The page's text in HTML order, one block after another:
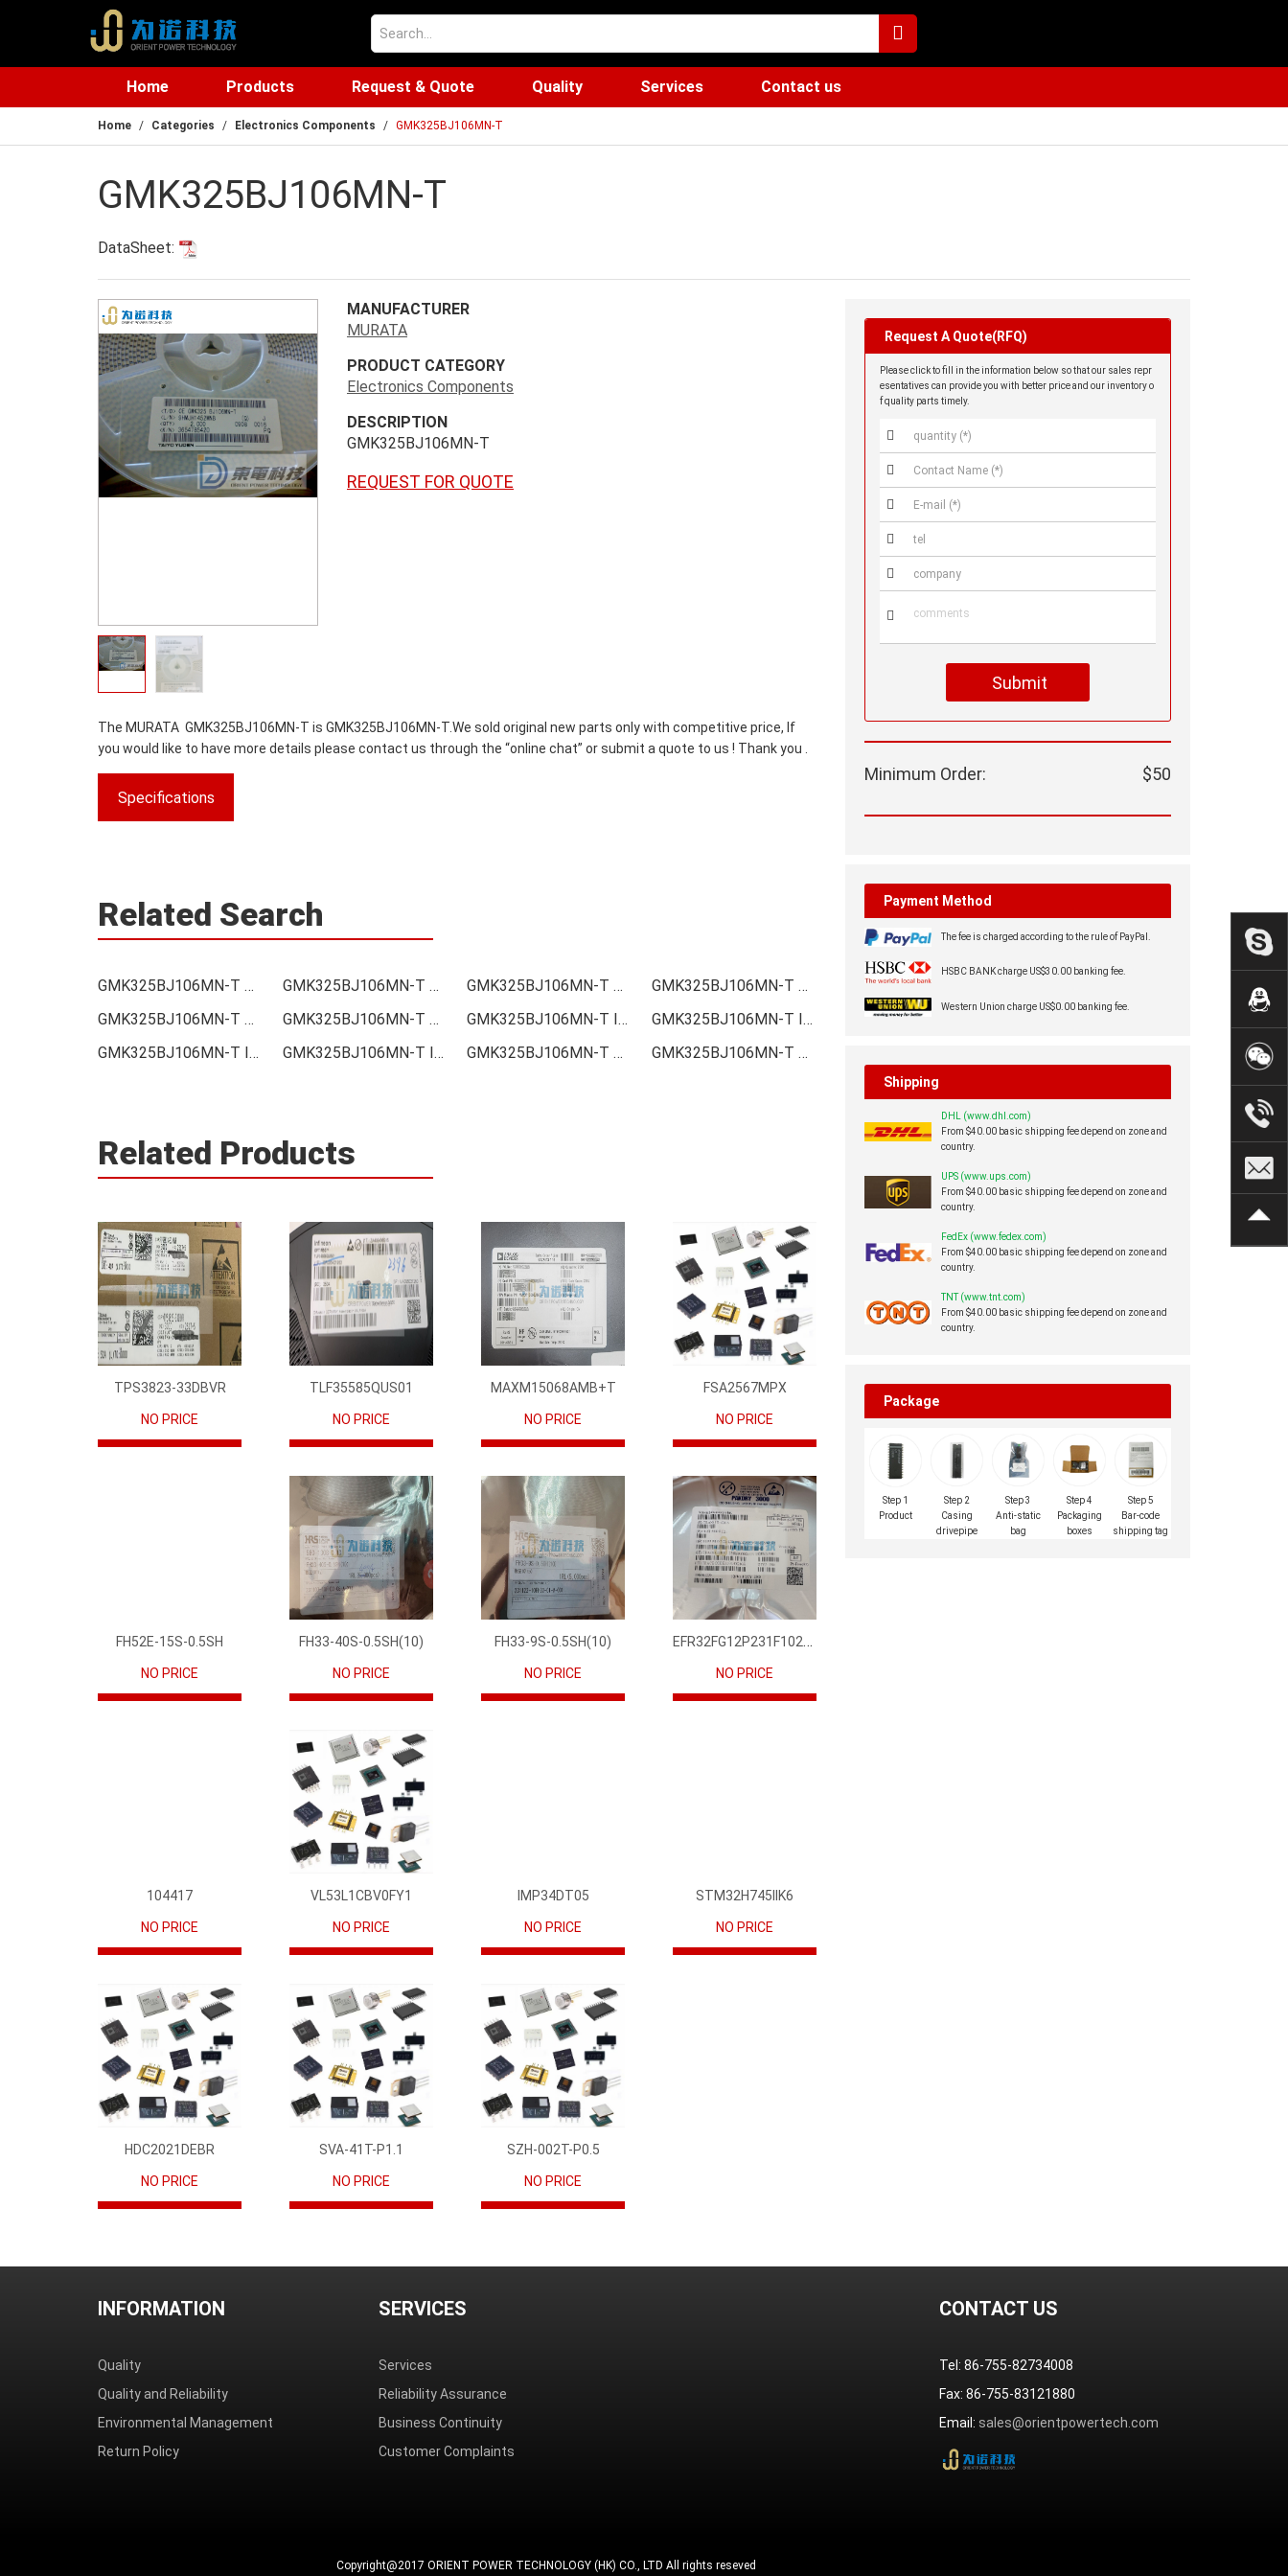
Home Products Request & Quote Quality Services Contact us
Home Categories Electronics Components GMK325BJ106MN-T
GMK325BJ106MN-T
DataSheet:
MANUFACTURER
MURATA
PRODUCT CATEGORY
Electronics Components
DESCRIPTION
GMK325BJ106MN-T
REQUEST FOR QUOTE
The MURATA GMK325BJ106MN-T is GMK325BJ106MN-T.We sold original new parts only with competitive price, If
you would like to have more details please contact us through the “online chat” or submit a quote to us ! Thank you .
Specifications
Related Search
GMK325BJ106MN-T Price GMK325BJ106MN-T Online order GMK325BJ106MN-T Picture
GMK325BJ106MN-T Supply
GMK325BJ106MN-T Supplier
GMK325BJ106MN-T Data sheet GMK325BJ106MN-T Image
GMK325BJ106MN-T Inquiry
GMK325BJ106MN-T Integrated
GMK325BJ106MN-T Inventory GMK325BJ106MN-T Stock GMK325BJ106MN-T Technical Data
Related Products
TPS3823-33DBVR
NO PRICE
TLF35585QUS01
NO PRICE
MAXM15068AMB+T
NO PRICE
FSA2567MPX
NO PRICE
FH52E-15S-0.5SH
NO PRICE
FH33-40S-0.5SH(10)
NO PRICE
FH33-9S-0.5SH(10)
NO PRICE
EFR32FG12P231F1024GM68-CR
NO PRICE
104417
NO PRICE
VL53L1CBV0FY1
NO PRICE
IMP34DT05
NO PRICE
STM32H745IIK6
NO PRICE
HDC2021DEBR
NO PRICE
SVA-41T-P1.1
NO PRICE
SZH-002T-P0.5
NO PRICE
Request A Quote(RFQ)
Please click to fill in the information below so that our sales repr
esentatives can provide you with better price and our inventory o
f quality parts timely.






Submit
Minimum Order: $50
Payment Method
The fee is charged according to the rule of PayPal.
HSBC BANK charge US$30.00 banking fee.
Western Union charge US$0.00 banking fee.
Shipping
DHL (www.dhl.com)
From $40.00 basic shipping fee depend on zone and
country.
UPS (www.ups.com)
From $40.00 basic shipping fee depend on zone and
country.
FedEx (www.fedex.com)
From $40.00 basic shipping fee depend on zone and
country.
TNT (www.tnt.com)
From $40.00 basic shipping fee depend on zone and
country.
Package
Step 1
Product
Step 2
Casing
drivepipe
Step 3
Anti-static
bag
Step 4
Packaging
boxes
Step 5
Bar-code
shipping tag
INFORMATION
Quality
Quality and Reliability
Environmental Management
Return Policy
SERVICES
Services
Reliability Assurance
Business Continuity
Customer Complaints
CONTACT US
Tel: 86-755-82734008
Fax: 86-755-83121880
Email: sales@orientpowertech.com
Copyright@2017 ORIENT POWER TECHNOLOGY (HK) CO., LTD All rights reseved